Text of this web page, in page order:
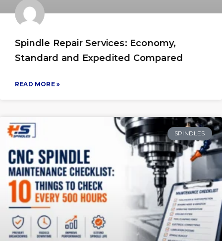
Spindle Repair Services: Economy,
Standard and Expedited Compared
READ MORE »
SPINDLES